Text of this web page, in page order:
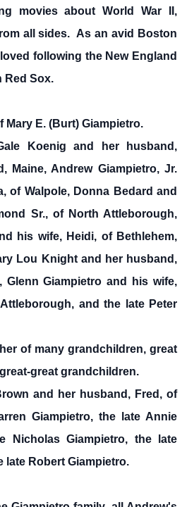
movies about World War II,
all sides. As an avid Boston
following the New England
Red Sox.
Mary E. (Burt) Giampietro.
Koenig and her husband,
Maine, Andrew Giampietro, Jr.
of Walpole, Donna Bedard and
Sr., of North Attleborough,
his wife, Heidi, of Bethlehem,
Lou Knight and her husband,
Glenn Giampietro and his wife,
and the late Peter
of many grandchildren, great
great grandchildren.
and her husband, Fred, of
Giampietro, the late Annie
Nicholas Giampietro, the late
late Robert Giampietro.